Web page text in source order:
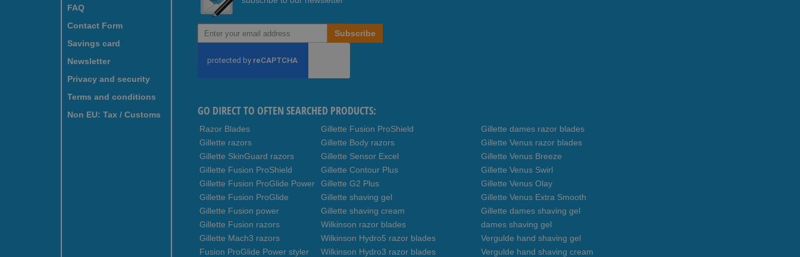
FAQ
Contact Form
Savings card
Newsletter
Privacy and security
Terms and conditions
Non EU: Tax / Customs
Sign
Up
Our
Subscribe
GO DIRECT TO OFTEN SEARCHED PRODUCTS:
Razor Blades
Gillette razors
Gillette SkinGuard razors
Gillette Fusion ProShield
Gillette Fusion ProGlide Power
Gillette Fusion ProGlide
Gillette Fusion power
Gillette Fusion razors
Gillette Mach3 razors
Fusion ProGlide Power styler
Gillette Fusion ProShield
Gillette Body razors
Gillette Sensor Excel
Gillette Contour Plus
Gillette G2 Plus
Gillette shaving gel
Gillette shaving cream
Wilkinson razor blades
Wilkinson Hydro5 razor blades
Wilkinson Hydro3 razor blades
Gillette dames razor blades
Gillette Venus razor blades
Gillette Venus Breeze
Gillette Venus Swirl
Gillette Venus Olay
Gillette Venus Extra Smooth
Gillette dames shaving gel
dames shaving gel
Vergulde hand shaving gel
Vergulde hand shaving cream